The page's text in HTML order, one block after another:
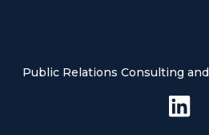
Public Relations Consulting